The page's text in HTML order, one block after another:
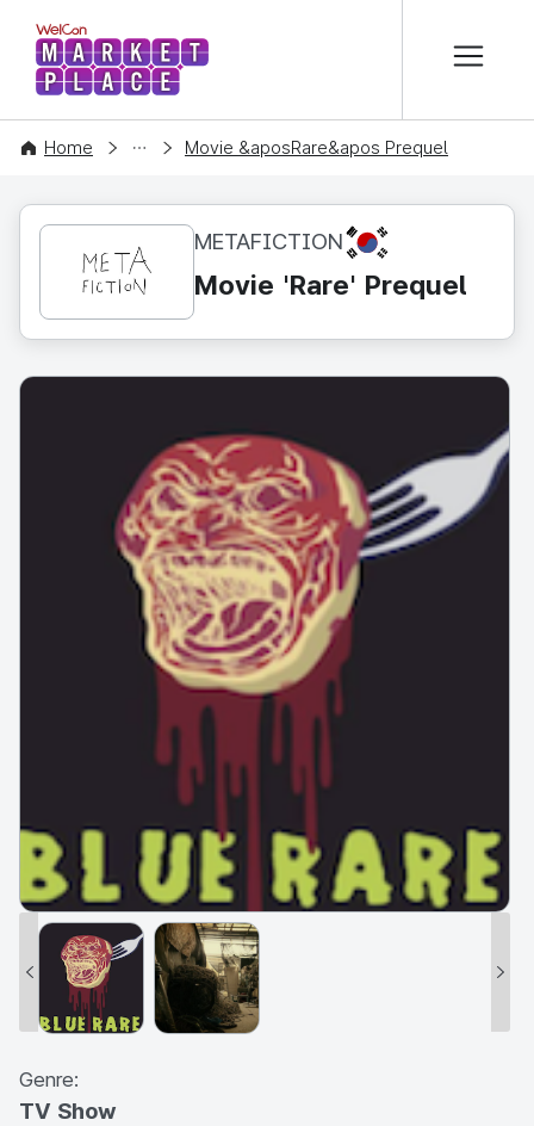
WelCon MARKETPLACE
Home
CONTENT Movie &aposRare&apos Prequel
METAFICTION KR
Movie 'Rare' Prequel
Genre:
TV Show